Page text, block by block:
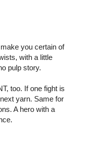
you certain of
with a little
pulp story.
too. If one fight is
yarn. Same for
A hero with a